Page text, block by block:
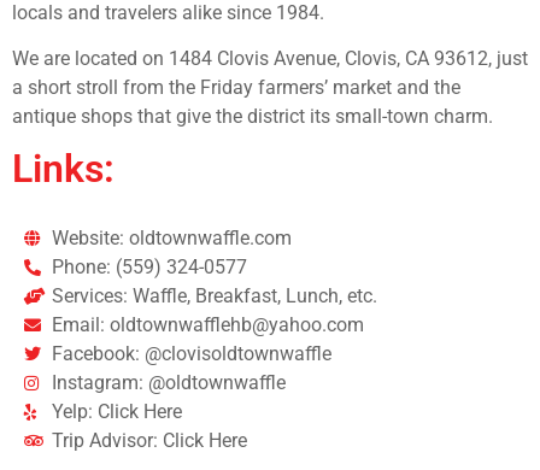
locals and travelers alike since 1984.
We are located on 1484 Clovis Avenue, Clovis, CA 93612, just
a short stroll from the Friday farmers’ market and the
antique shops that give the district its small-town charm.
Links:
Website: oldtownwaffle.com
Phone: (559) 324-0577
Services: Waffle, Breakfast, Lunch, etc.
Email: oldtownwafflehb@yahoo.com
Facebook: @clovisoldtownwaffle
Instagram: @oldtownwaffle
Yelp: Click Here
Trip Advisor: Click Here